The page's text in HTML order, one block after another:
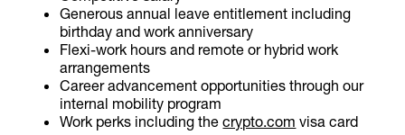
Generous annual leave entitlement including
birthday and work anniversary
Flexi-work hours and remote or hybrid work
arrangements
Career advancement opportunities through our
internal mobility program
Work perks including thecrypto.com visa card